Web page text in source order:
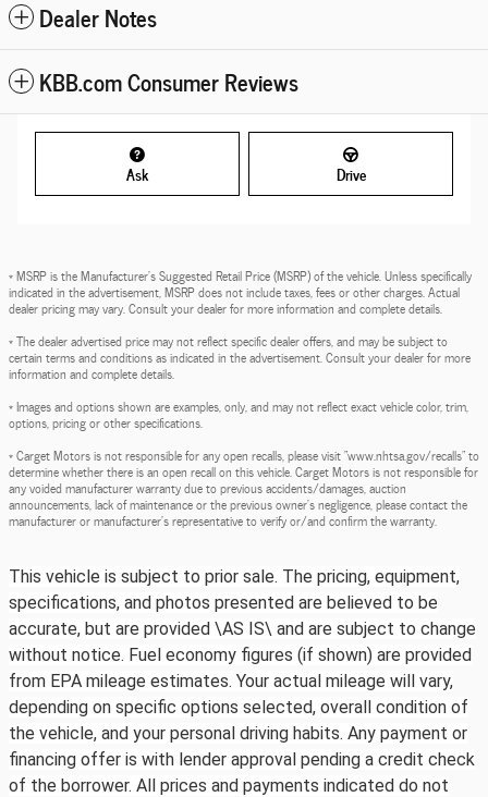
Dealer Notes
KBB.com Consumer Reviews
Ask Drive
* MSRP is the Manufacturer's Suggested Retail Price (MSRP) of the vehicle. Unless specifically
indicated in the advertisement, MSRP does not include taxes, fees or other charges. Actual
dealer pricing may vary. Consult your dealer for more information and complete details.
* The dealer advertised price may not reflect specific dealer offers, and may be subject to
certain terms and conditions as indicated in the advertisement. Consult your dealer for more
information and complete details.
* Images and options shown are examples, only, and may not reflect exact vehicle color, trim,
options, pricing or other specifications.
* Carget Motors is not responsible for any open recalls, please visit "www.nhtsa.gov/recalls" to
determine whether there is an open recall on this vehicle. Carget Motors is not responsible for
any voided manufacturer warranty due to previous accidents/damages, auction
announcements, lack of maintenance or the previous owner's negligence, please contact the
manufacturer or manufacturer's representative to verify or/and confirm the warranty.
This vehicle is subject to prior sale. The pricing, equipment,
specifications, and photos presented are believed to be
accurate, but are provided \AS IS\ and are subject to change
without notice. Fuel economy figures (if shown) are provided
from EPA mileage estimates. Your actual mileage will vary,
depending on specific options selected, overall condition of
the vehicle, and your personal driving habits. Any payment or
financing offer is with lender approval pending a credit check
of the borrower. All prices and payments indicated do not